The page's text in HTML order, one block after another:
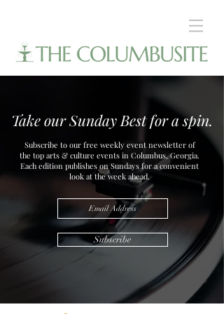
Take our Sunday Best for a spin.
Subscribe to our free weekly event newsletter of
the top arts & culture events in Columbus, Georgia.
Each edition publishes on Sundays for a convenient
look at the week ahead.
Subscribe